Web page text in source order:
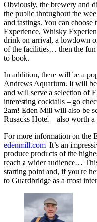
Obviously, the brewery and
the public throughout the
and tastings. You can
Experience, Whisky
drink on arrival, a lowdown
of the facilities… then the fun
to book.
In addition, there will be a
Andrews Aquarium. It will
and will serve a selection of
interesting cocktails – go
2am! Eden Mill will also be
Rusacks Hotel – also worth
For more information on the
edenmill.com It’s an
produce products of the
reach a wider audience…
starting point and, if you're
to Guardbridge as a most